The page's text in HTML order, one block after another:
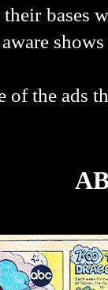
their bases
ads